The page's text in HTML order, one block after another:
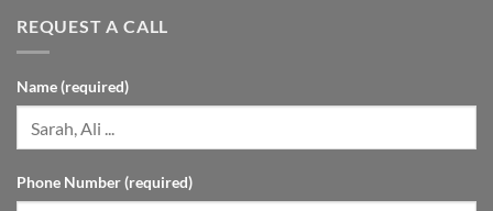
REQUEST A CALL
Name (required)
Phone Number (required)